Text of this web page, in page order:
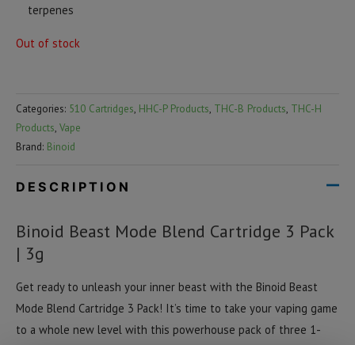
terpenes
Out of stock
Categories: 510 Cartridges, HHC-P Products, THC-B Products, THC-H
Products, Vape
Brand: Binoid
DESCRIPTION
Binoid Beast Mode Blend Cartridge 3 Pack
| 3g
Get ready to unleash your inner beast with the Binoid Beast
Mode Blend Cartridge 3 Pack! It’s time to take your vaping game
to a whole new level with this powerhouse pack of three 1-